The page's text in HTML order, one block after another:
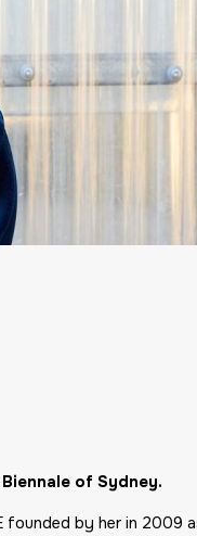
of Sydney.
founded by her in